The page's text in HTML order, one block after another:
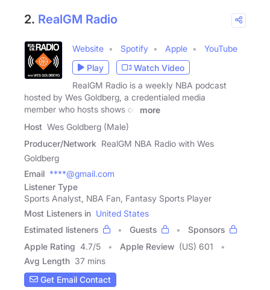
2. RealGM Radio
Website Spotify Apple
YouTube
Play
Watch Video
RealGM Radio is a weekly NBA podcast
hosted by Wes Goldberg, a credentialed media
member who hosts shows on
more
Host Wes Goldberg (Male)
Producer/Network RealGM NBA Radio with Wes
Goldberg
Email ****@gmail.com
Listener Type
Sports Analyst, NBA Fan, Fantasy Sports Player
Most Listeners in United States
Estimated listeners
Guests
Sponsors
Apple Rating 4.7/5 Apple Review (US) 601
Avg Length 37 mins
Get Email Contact